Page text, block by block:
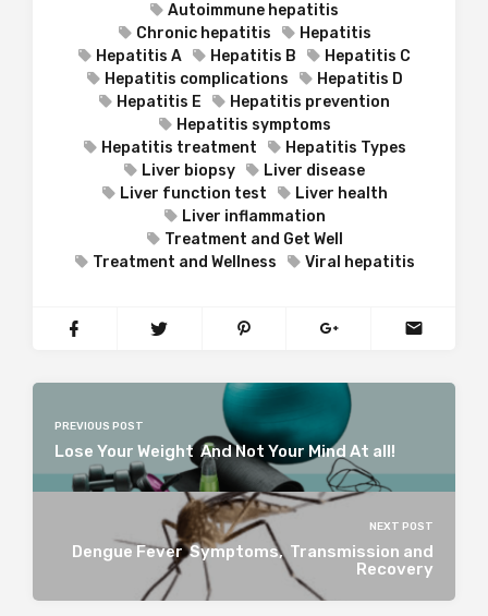
Autoimmune hepatitis
Chronic hepatitis
Hepatitis
Hepatitis A
Hepatitis B
Hepatitis C
Hepatitis complications
Hepatitis D
Hepatitis E
Hepatitis prevention
Hepatitis symptoms
Hepatitis treatment
Hepatitis Types
Liver biopsy
Liver disease
Liver function test
Liver health
Liver inflammation
Treatment and Get Well
Treatment and Wellness
Viral hepatitis
PREVIOUS POST
Lose Your Weight And Not Your Mind At all!
NEXT POST
Dengue Fever Symptoms, Transmission and
Recovery